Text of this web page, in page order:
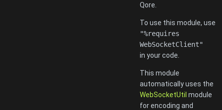
Qore.
To use this module, use
"%requires
WebSocketClient"
in your code.
This module
automatically uses the
WebSocketUtil module
for encoding and